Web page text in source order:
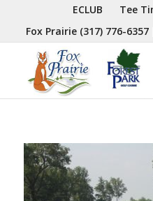
ECLUB Tee
Fox Prairie (317) 776-6357